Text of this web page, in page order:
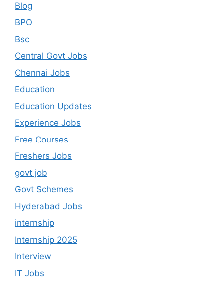
Blog
BPO
Bsc
Central Govt Jobs
Chennai Jobs
Education
Education Updates
Experience Jobs
Free Courses
Freshers Jobs
govt job
Govt Schemes
Hyderabad Jobs
internship
Internship 2025
Interview
IT Jobs